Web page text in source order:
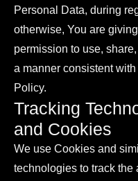
Personal Data, during
otherwise, You are
permission to use,
a manner consistent
Policy.
Tracking
and Cookies
We use Cookies and
technologies to track the